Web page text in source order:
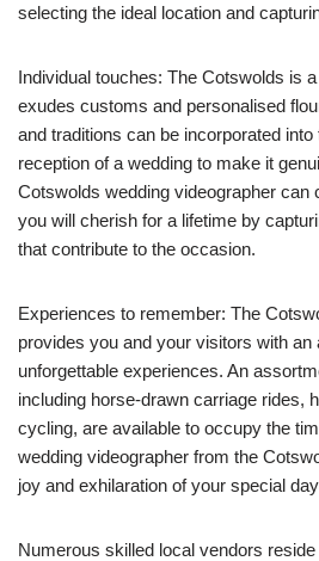
selecting the ideal location and
Individual touches: The Cotswolds is
exudes customs and personalised
and traditions can be incorporated
reception of a wedding to make it
Cotswolds wedding videographer can
you will cherish for a lifetime by
that contribute to the occasion.
Experiences to remember: The
provides you and your visitors with an
unforgettable experiences. An
including horse-drawn carriage rides,
cycling, are available to occupy the
wedding videographer from the
joy and exhilaration of your special
Numerous skilled local vendors